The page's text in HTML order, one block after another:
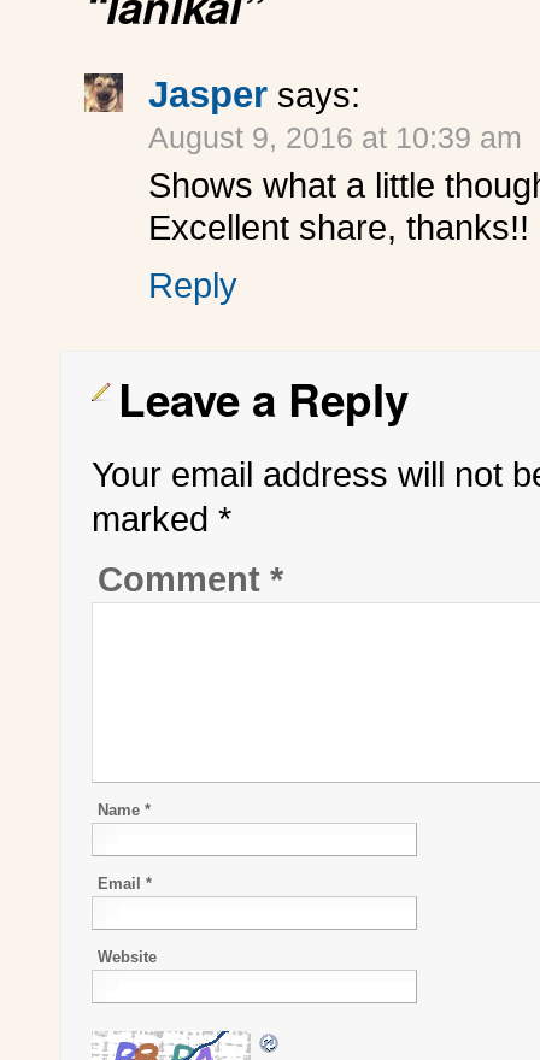
Jasper says:
August 9, 2016 at 10:39 am
Shows what a little
Excellent share, thanks!!
Reply
Leave a Reply
Your email address will not
marked *
Comment *
Name *
Email *
Website